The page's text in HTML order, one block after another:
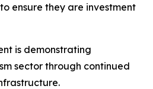
ensure they are investment
is demonstrating
sector through continued